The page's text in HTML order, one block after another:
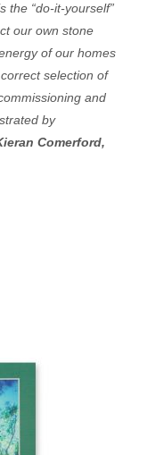
the “do-it-yourself”
our own stone
of our homes
selection of
and
by
Comerford,